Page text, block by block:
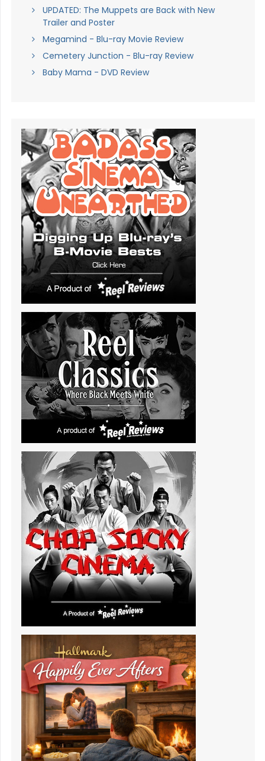
UPDATED: The Muppets are Back with New
Trailer and Poster
Megamind - Blu-ray Movie Review
Cemetery Junction - Blu-ray Review
Baby Mama - DVD Review